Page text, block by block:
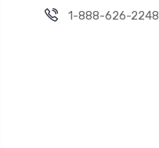
1-888-626-2248